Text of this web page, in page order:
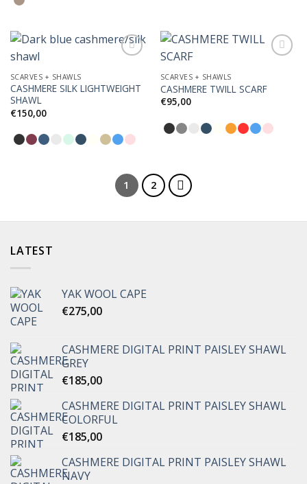
Add to
SCARVES + SHAWLS
CASHMERE SILK LIGHTWEIGHT
SHAWL
€150,00
Add to
SCARVES + SHAWLS
CASHMERE TWILL SCARF
€95,00
1 2
LATEST
YAK WOOL CAPE
€275,00
CASHMERE DIGITAL PRINT PAISLEY SHAWL
GREY
€185,00
CASHMERE DIGITAL PRINT PAISLEY SHAWL
COLORFUL
€185,00
CASHMERE DIGITAL PRINT PAISLEY SHAWL
NAVY